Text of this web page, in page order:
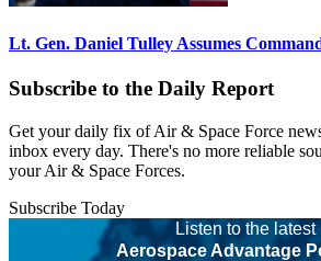
Lt. Gen. Daniel Tulley Assumes
Subscribe to the Daily Report
Get your daily fix of Air & Space Force
inbox every day. There's no more reliable
your Air & Space Forces.
Subscribe Today
Listen to the latest
Aerospace Advantage